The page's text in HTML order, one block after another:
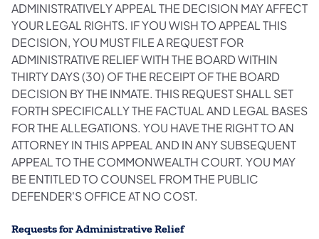
ADMINISTRATIVELY APPEAL THE DECISION MAY AFFECT
YOUR LEGAL RIGHTS. IF YOU WISH TO APPEAL THIS
DECISION, YOU MUST FILE A REQUEST FOR
ADMINISTRATIVE RELIEF WITH THE BOARD WITHIN
THIRTY DAYS (30) OF THE RECEIPT OF THE BOARD
DECISION BY THE INMATE. THIS REQUEST SHALL SET
FORTH SPECIFICALLY THE FACTUAL AND LEGAL BASES
FOR THE ALLEGATIONS. YOU HAVE THE RIGHT TO AN
ATTORNEY IN THIS APPEAL AND IN ANY SUBSEQUENT
APPEAL TO THE COMMONWEALTH COURT. YOU MAY
BE ENTITLED TO COUNSEL FROM THE PUBLIC
DEFENDER'S OFFICE AT NO COST.
Requests for Administrative Relief